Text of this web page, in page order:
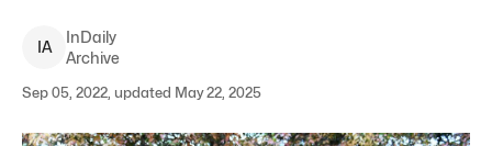
IA
InDaily
Archive
Sep 05, 2022, updated May 22, 2025